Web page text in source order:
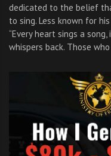
dedicated to the belief
to sing. Less known for
“Every heart sings a
whispers back. Those